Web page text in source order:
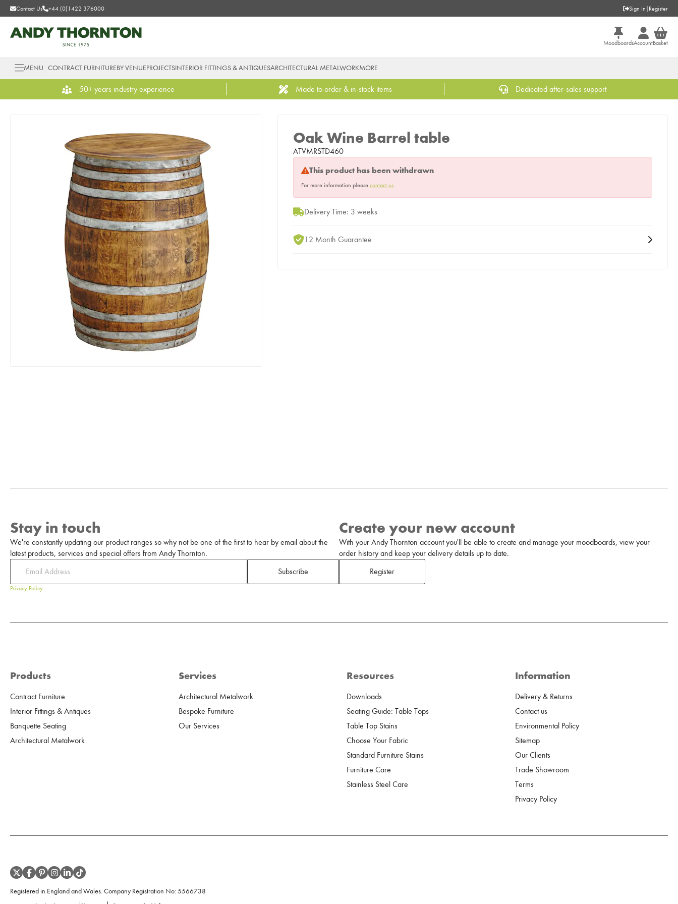
Contact Us +44 (0)1422 376000 Sign In | Register
MoodboardsAccountBasket
MENU CONTRACT FURNITUREBY VENUEPROJECTSINTERIOR FITTINGS & ANTIQUESARCHITECTURAL METALWORKMORE
50+ years industry experience Made to order & in-stock items Dedicated after-sales support
Oak Wine Barrel table
ATVMRSTD460
This product has been withdrawn
For more information please contact us.
Delivery Time: 3 weeks
12 Month Guarantee
Stay in touch
We're constantly updating our product ranges so why not be one of the first to hear by email about the
latest products, services and special offers from Andy Thornton.
Subscribe
Privacy Policy
Create your new account
With your Andy Thornton account you'll be able to create and manage your moodboards, view your
order history and keep your delivery details up to date.
Register
Products
Contract Furniture
Interior Fittings & Antiques
Banquette Seating
Architectural Metalwork
Services
Architectural Metalwork
Bespoke Furniture
Our Services
Resources
Downloads
Seating Guide: Table Tops
Table Top Stains
Choose Your Fabric
Standard Furniture Stains
Furniture Care
Stainless Steel Care
Information
Delivery & Returns
Contact us
Environmental Policy
Sitemap
Our Clients
Trade Showroom
Terms
Privacy Policy
Registered in England and Wales. Company Registration No:5566738